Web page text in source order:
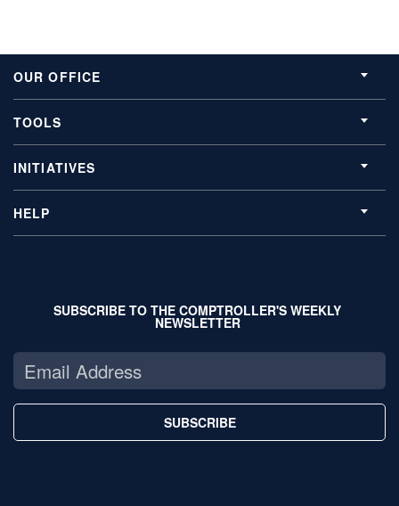
OUR OFFICE
TOOLS
INITIATIVES
HELP
SUBSCRIBE TO THE COMPTROLLER'S WEEKLY
NEWSLETTER
SUBSCRIBE